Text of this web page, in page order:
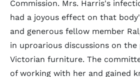
Commission. Mrs. Harris's
had a joyous effect on that
and generous fellow member
in uproarious discussions on
Victorian furniture. The
of working with her and gained